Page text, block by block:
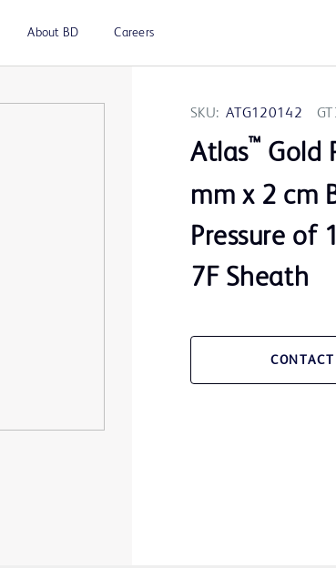
About BD Careers
SKU: ATG120142
Atlas™ Gold
mm x 2 cm
Pressure of
7F Sheath